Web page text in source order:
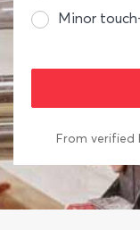
Minor
From verified